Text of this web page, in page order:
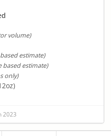
volume)
estimate)
based estimate)
only)
2023